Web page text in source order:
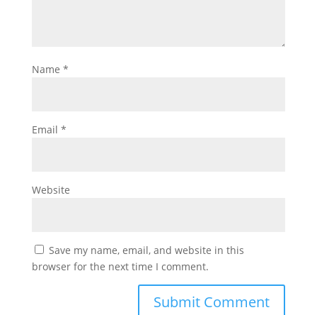
Name *
Email *
Website
Save my name, email, and website in this
browser for the next time I comment.